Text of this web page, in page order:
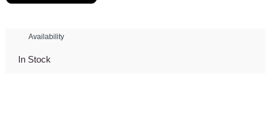
Availability
In Stock